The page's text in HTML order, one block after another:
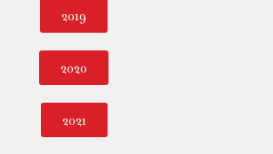
2019
2020
2021